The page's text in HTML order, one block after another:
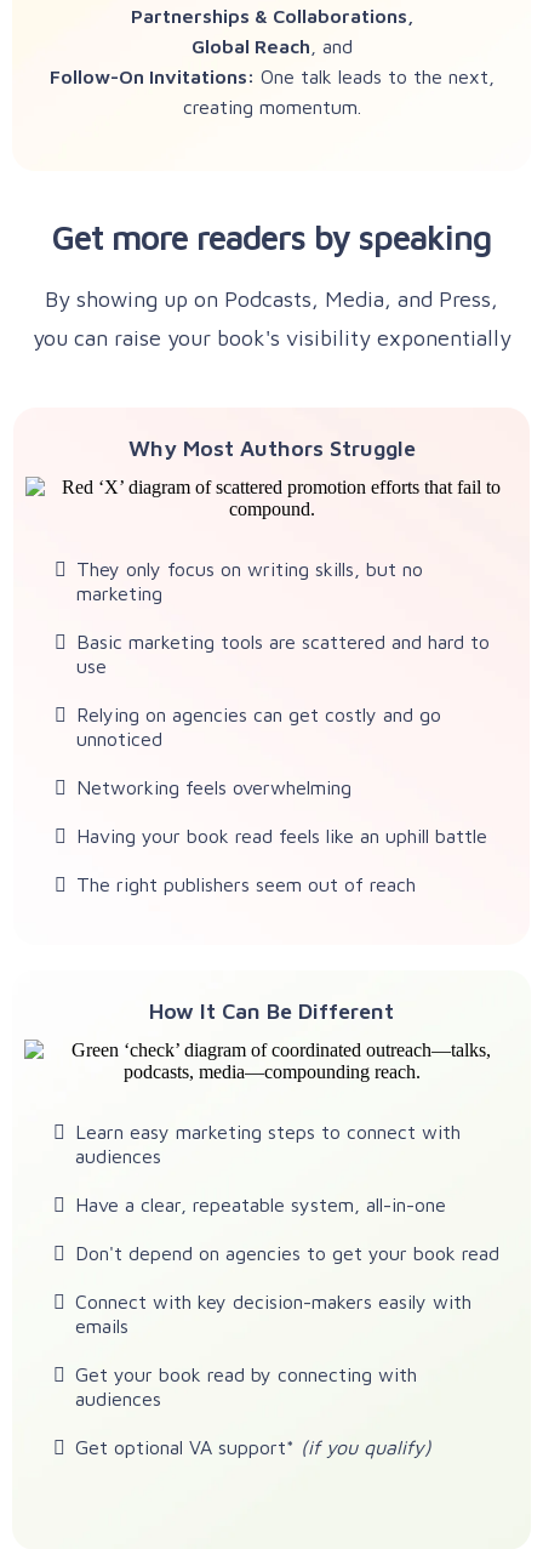
Partnerships & Collaborations,
Global Reach , and
Follow-On Invitations: One talk leads to the next,
creating momentum.
Get more readers by speaking
By showing up on Podcasts, Media, and Press,
you can raise your book's visibility exponentially
Why Most Authors Struggle
They only focus on writing skills, but no
marketing
Basic marketing tools are scattered and hard to
use
Relying on agencies can get costly and go
unnoticed
Networking feels overwhelming
Having your book read feels like an uphill battle
The right publishers seem out of reach
How It Can Be Different
Learn easy marketing steps to connect with
audiences
Have a clear, repeatable system, all-in-one
Don't depend on agencies to get your book read
Connect with key decision-makers easily with
emails
Get your book read by connecting with
audiences
Get optional VA support* (if you qualify)